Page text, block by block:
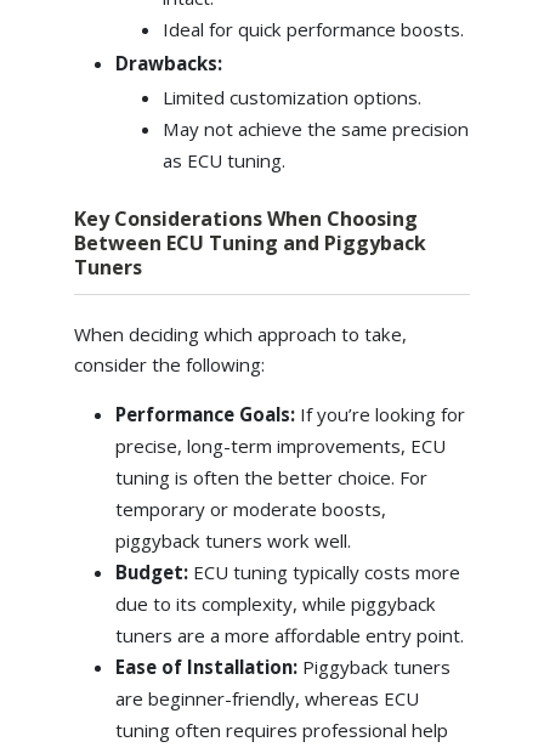
Ideal for quick performance boosts.
Drawbacks:
Limited customization options.
May not achieve the same precision
as ECU tuning.
Key Considerations When Choosing
Between ECU Tuning and Piggyback
Tuners
When deciding which approach to take,
consider the following:
Performance Goals:If you’re looking for
precise, long-term improvements, ECU
tuning is often the better choice. For
temporary or moderate boosts,
piggyback tuners work well.
Budget:ECU tuning typically costs more
due to its complexity, while piggyback
tuners are a more affordable entry point.
Ease of Installation:Piggyback tuners
are beginner-friendly, whereas ECU
tuning often requires professional help